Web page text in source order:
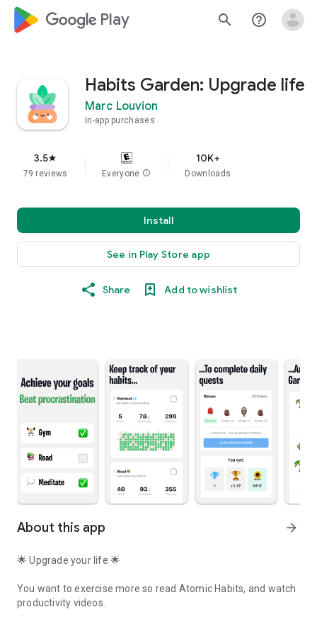
google_logo Play search help_outline
Habits Garden: Upgrade life
Marc Louvion
In-app purchases
3.5star
79 reviews Everyone info
10K+
Downloads
Install
See in Play Store app
Share Add to wishlist
About this app arrow_forward
🌟 Upgrade your life 🌟
You want to exercise more so read Atomic Habits, and watch
productivity videos.